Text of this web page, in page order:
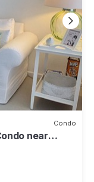
Condo
near